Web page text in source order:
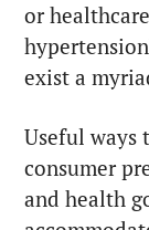
or
exist a
Useful ways
consumer
and health